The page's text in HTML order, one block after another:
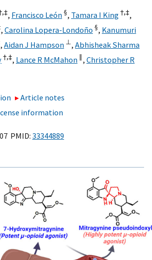
‡, Francisco León §, Tamara I King†,‡,
, Carolina Lopera-Londoño §, Kanumuri
, Aidan J Hampson ⊥, Abhisheak Sharma
†,‡, Lance R McMahon ∥, Christopher R
Article notes
information
PMID: 33344889